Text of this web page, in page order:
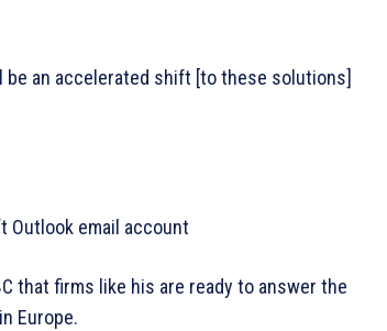
an accelerated shift [to these solutions]
Outlook email account
that firms like his are ready to answer the
Europe.